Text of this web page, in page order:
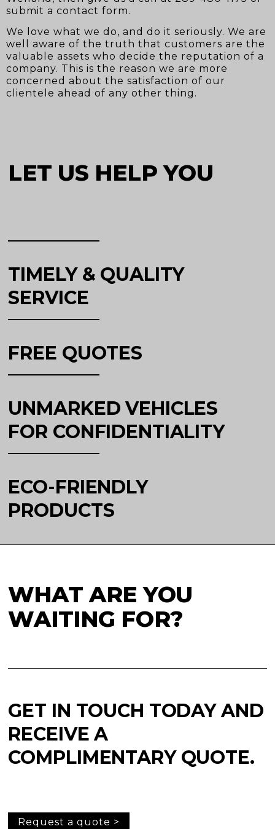
submit a contact form.
We love what we do, and do it seriously. We are
well aware of the truth that customers are the
valuable assets who decide the reputation of a
company. This is the reason we are more
concerned about the satisfaction of our
clientele ahead of any other thing.
LET US HELP YOU
TIMELY & QUALITY
SERVICE
FREE QUOTES
UNMARKED VEHICLES
FOR CONFIDENTIALITY
ECO-FRIENDLY
PRODUCTS
WHAT ARE YOU
WAITING FOR?
GET IN TOUCH TODAY AND
RECEIVE A
COMPLIMENTARY QUOTE.
Request a quote >